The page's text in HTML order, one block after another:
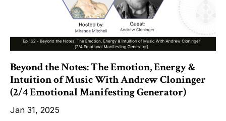
Beyond the Notes: The Emotion, Energy &
Intuition of Music With Andrew Cloninger
(2/4 Emotional Manifesting Generator)
Jan 31, 2025